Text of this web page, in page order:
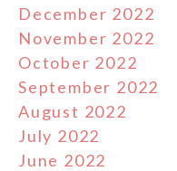
December 2022
November 2022
October 2022
September 2022
August 2022
July 2022
June 2022